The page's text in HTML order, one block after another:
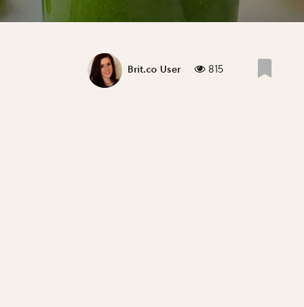
Brit.co User 815